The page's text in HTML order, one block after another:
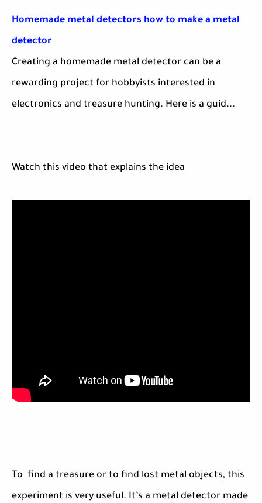
Homemade metal detectors how to make a metal
detector
Creating a homemade metal detector can be a
rewarding project for hobbyists interested in
electronics and treasure hunting. Here is a guid...
Watch this video that explains the idea
To find a treasure or to find lost metal objects, this
experiment is very useful. It’s a metal detector made